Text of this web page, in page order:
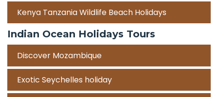
Kenya Tanzania Wildlife Beach Holidays
Indian Ocean Holidays Tours
Discover Mozambique
Exotic Seychelles holiday